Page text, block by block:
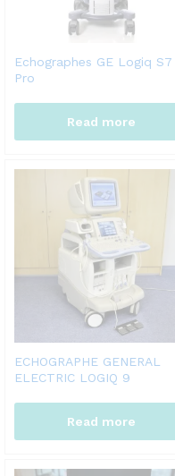
Echographes GE Logiq S7
Pro
Read more
ECHOGRAPHE GENERAL
ELECTRIC LOGIQ 9
Read more